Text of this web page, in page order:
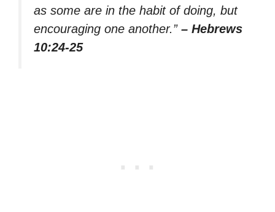
as some are in the habit of doing, but
encouraging one another.” – Hebrews
10:24-25